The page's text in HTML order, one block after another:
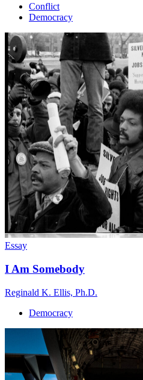
Conflict
Democracy
Essay
I Am Somebody
Reginald K. Ellis, Ph.D.
Democracy